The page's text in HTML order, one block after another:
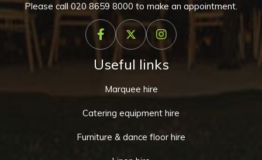
Please call020 8659 8000 to make an appointment.
Useful links
Marquee hire
Catering equipment hire
Furniture & dance floor hire